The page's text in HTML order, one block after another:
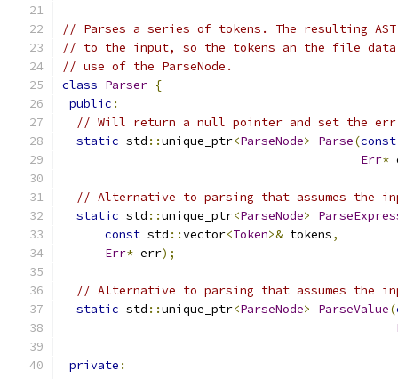
// Parses a series of tokens. The resulting
// to the input, so the tokens an the file
// use of the ParseNode.
class Parser {
public :
// Will return a null pointer and set the
static std ::unique_ptr<ParseNode> Parse(const
Err*
// Alternative to parsing that assumes the
static std ::unique_ptr<ParseNode>
const std ::vector<Token>& tokens,
Err* err);
// Alternative to parsing that assumes the
static std ::unique_ptr<ParseNode> ParseValue(
private :